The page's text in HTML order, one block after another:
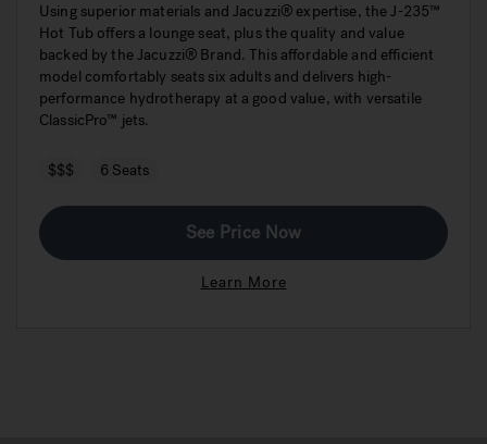
Using superior materials and Jacuzzi® expertise, the J-235™
Hot Tub offers a lounge seat, plus the quality and value
backed by the Jacuzzi® Brand. This affordable and efficient
model comfortably seats six adults and delivers high-
performance hydrotherapy at a good value, with versatile
ClassicPro™ jets.
$$$ 6 Seats
See Price Now
Learn More